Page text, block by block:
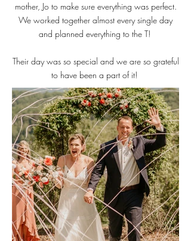
mother, Jo to make sure everything was perfect.
We worked together almost every single day
and planned everything to the T!
Their day was so special and we are so grateful
to have been a part of it!